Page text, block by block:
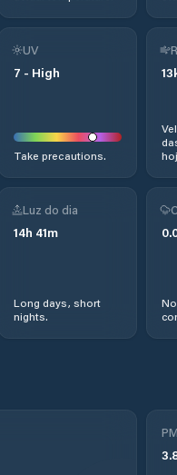
UV
7 - High
Take precautions.
13
Luz do dia
14h 41m
Long days, short
nights.